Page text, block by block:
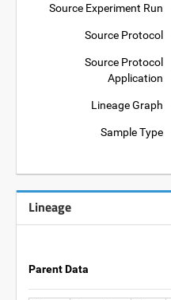
Source Experiment Run
Source Protocol
Source Protocol
Application
Lineage Graph
Sample Type
Lineage
Parent Data